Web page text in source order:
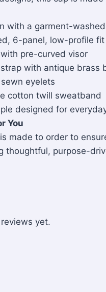
with a garment-
6-panel, low-profile fit
pre-curved visor
with antique brass
eyelets
cotton twill sweatband
designed for
You
made to order to
thoughtful, purpose-
yet.